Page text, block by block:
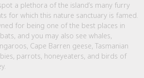
a plethora of the island’s many furry
for which this nature sanctuary is famed.
for being one of the best places in
and you may also see whales,
Cape Barren geese, Tasmanian
parrots, honeyeaters, and birds of